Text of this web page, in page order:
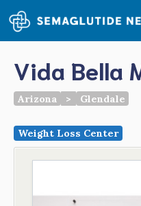
Skip
to
content
Vida Bella
Arizona > Glendale
Weight Loss Center